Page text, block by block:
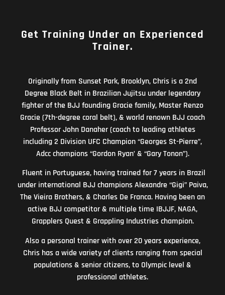
Get Training Under an Experienced
Trainer.
Originally from Sunset Park, Brooklyn, Chris is a 2nd
Degree Black Belt in Brazilian Jujitsu under legendary
fighter of the BJJ founding Gracie family, Master Renzo
Gracie (7th-degree coral belt), & world renown BJJ coach
Professor John Danaher (coach to leading athletes
including 2 Division UFC Champion “Georges St-Pierre”,
Adcc champions “Gordon Ryan’ & “Gary Tonon”).
Fluent in Portuguese, having trained for 7 years in Brazil
under international BJJ champions Alexandre “Gigi” Paiva,
The Vieira Brothers, & Charles De Franca. Having been an
active BJJ competitor & multiple time IBJJF, NAGA,
Grapplers Quest & Grappling Industries champion.
Also a personal trainer with over 20 years experience,
Chris has a wide variety of clients ranging from special
populations & senior citizens, to Olympic level &
professional athletes.